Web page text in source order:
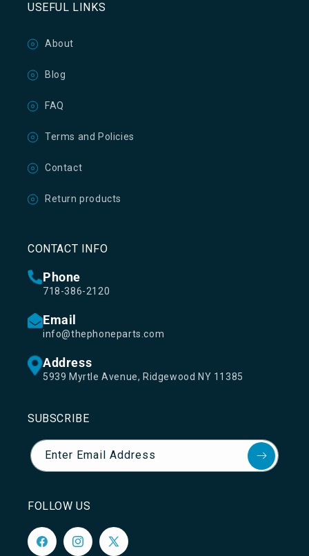
USEFUL LINKS
About
Blog
FAQ
Terms and Policies
Contact
Return products
CONTACT INFO
Phone
718-386-2120
Email
info@thephoneparts.com
Address
5939 Myrtle Avenue, Ridgewood NY 11385
SUBSCRIBE
Enter Email Address
FOLLOW US
FacebookInstagram
X